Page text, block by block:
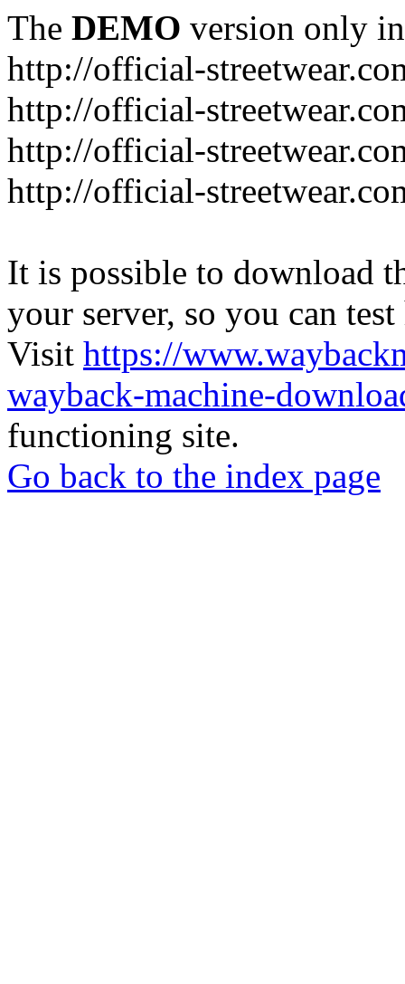
The DEMO version only
http://official-
http://official-
http://official-
http://official-
It is possible to download
your server, so you can
Visit https://
wayback-machine-
functioning site.
Go back to the index page